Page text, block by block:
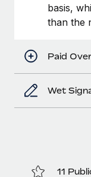
Explore the blog
BLOG POSTS
Why owned
EOR
basis,
than the
Paid
Wet
11